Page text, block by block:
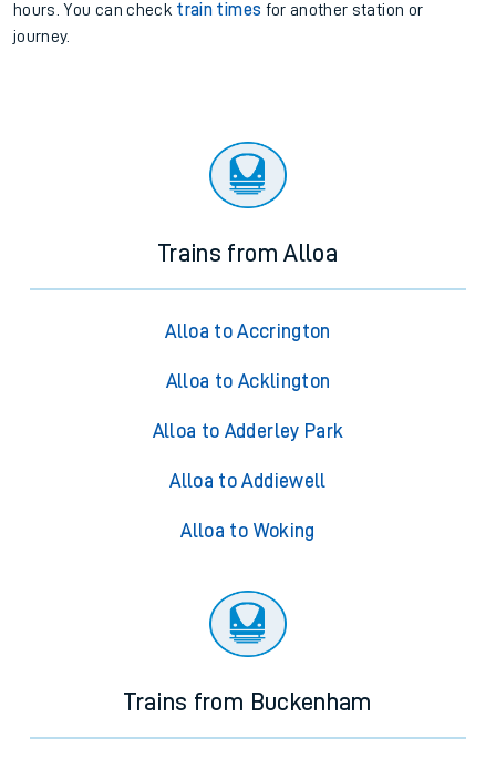
hours. You can check train times for another station or
journey.
Trains from Alloa
Alloa to Accrington
Alloa to Acklington
Alloa to Adderley Park
Alloa to Addiewell
Alloa to Woking
Trains from Buckenham